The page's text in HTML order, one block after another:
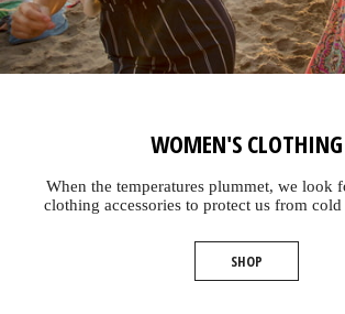
WOMEN'S CLOTHING
When the temperatures plummet, we look
clothing accessories to protect us from
SHOP